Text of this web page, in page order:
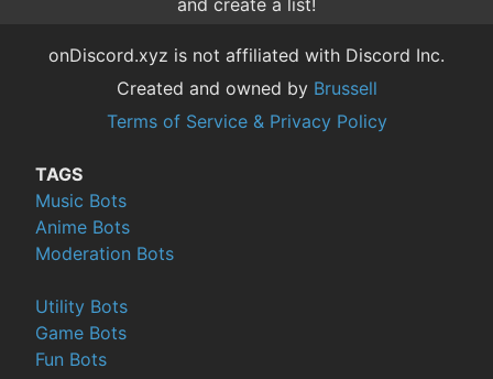
and create a list!
onDiscord.xyz is not affiliated with Discord Inc.
Created and owned by Brussell
Terms of Service & Privacy Policy
TAGS
Music Bots
Anime Bots
Moderation Bots
Utility Bots
Game Bots
Fun Bots